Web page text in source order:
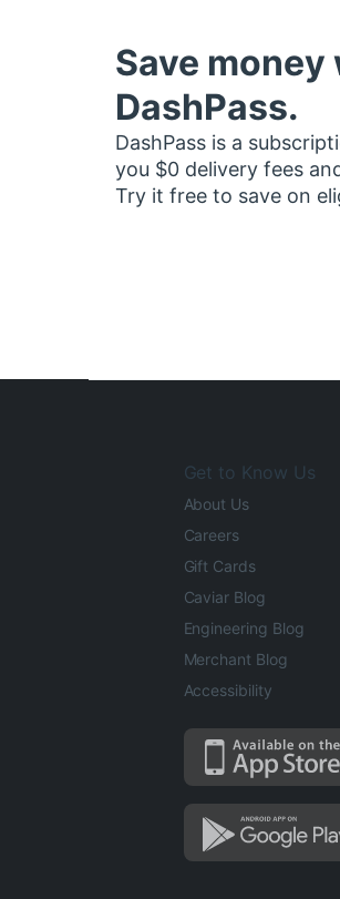
Save money
DashPass.
DashPass is a
you $0 delivery fees
Try it free to save on
Get to Know Us
About Us
Careers
Gift Cards
Caviar Blog
Engineering Blog
Merchant Blog
Accessibility